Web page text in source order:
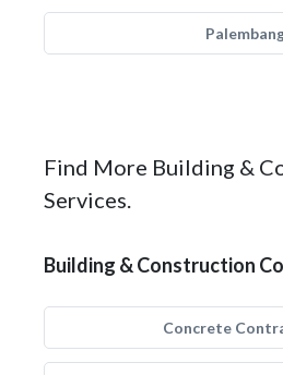
Find More Building &
Services.
Building & Construction
Concrete